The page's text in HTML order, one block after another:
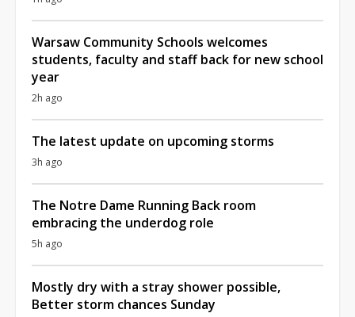
Warsaw Community Schools welcomes
students, faculty and staff back for new school
year
2h ago
The latest update on upcoming storms
3h ago
The Notre Dame Running Back room
embracing the underdog role
5h ago
Mostly dry with a stray shower possible,
Better storm chances Sunday